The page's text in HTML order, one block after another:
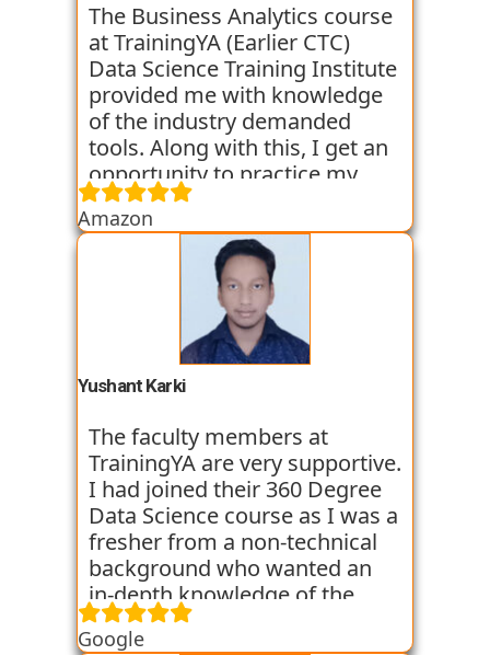
The Business Analytics course
at TrainingYA (Earlier CTC)
Data Science Training Institute
provided me with knowledge
of the industry demanded
tools. Along with this, I get an
opportunity to practice my
skills through various
assignments and case studies
that are given to us in the
workshops and classes. The
trainers start the course with
basic classes which gave us an
introduction to the various
tools. I have been very
experience so far with
TrainingYA.
Amazon
Yushant Karki
The faculty members at
TrainingYA are very supportive.
I had joined their 360 Degree
Data Science course as I was a
fresher from a non-technical
background who wanted an
in-depth knowledge of the
field of Data Science. They
started all the concepts right
Google